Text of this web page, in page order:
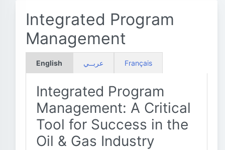
Integrated Program
Management
English عربــي Français
Integrated Program
Management: A Critical
Tool for Success in the
Oil & Gas Industry